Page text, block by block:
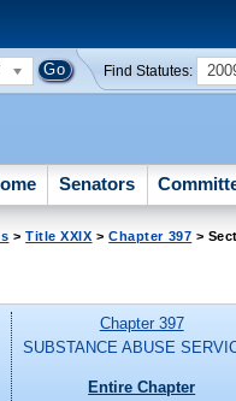
Find Statutes:
Senators
>Title XXIX >Chapter 397 >
Chapter 397
SUBSTANCE ABUSE
Entire Chapter